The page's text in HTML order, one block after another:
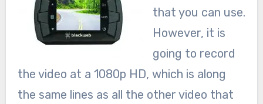
that you can use.
However, it is
going to record
the video at a 1080p HD, which is along
the same lines as all the other video that